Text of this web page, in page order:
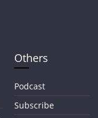
Others
Podcast
Subscribe